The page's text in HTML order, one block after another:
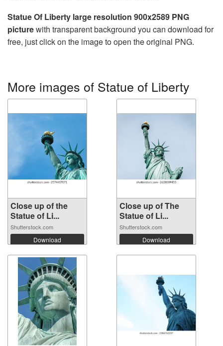
Statue Of Liberty large resolution 900x2589 PNG
picturewith transparent background you can download for
free, just click on the image to open the original PNG.
More images of Statue of Liberty
Close up of the
Statue of Li...
Shutterstock.com
Download
Close up of The
Statue of Li...
Shutterstock.com
Download